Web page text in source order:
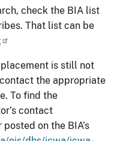
check the BIA list
That list can be
is still not
the appropriate
To find the
contact
on the BIA’s